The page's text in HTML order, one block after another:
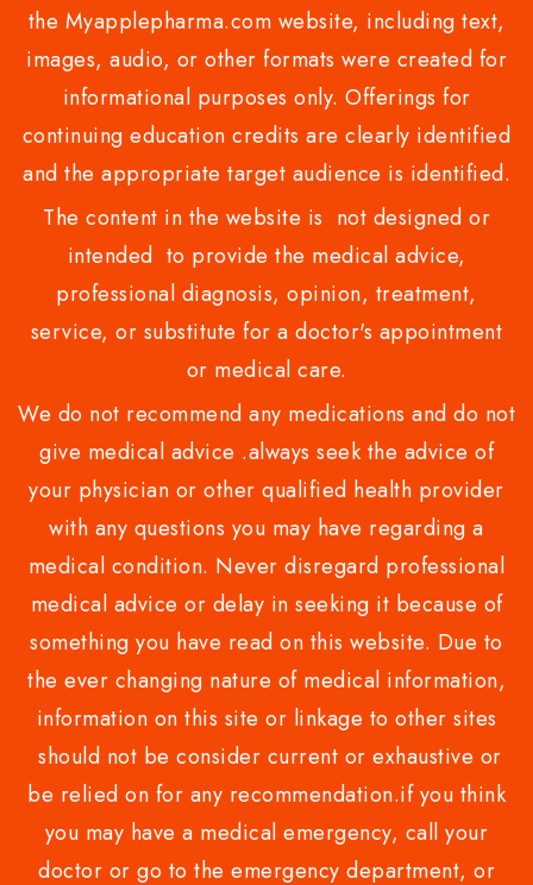
the Myapplepharma.com website, including text,
images, audio, or other formats were created for
informational purposes only. Offerings for
continuing education credits are clearly identified
and the appropriate target audience is identified.
The content in the website is not designed or
intended to provide the medical advice,
professional diagnosis, opinion, treatment,
service, or substitute for a doctor's appointment
or medical care.
We do not recommend any medications and do not
give medical advice .always seek the advice of
your physician or other qualified health provider
with any questions you may have regarding a
medical condition. Never disregard professional
medical advice or delay in seeking it because of
something you have read on this website. Due to
the ever changing nature of medical information,
information on this site or linkage to other sites
should not be consider current or exhaustive or
be relied on for any recommendation.if you think
you may have a medical emergency, call your
doctor or go to the emergency department, or